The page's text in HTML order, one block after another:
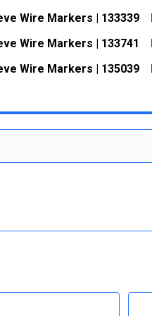
Wire Markers | 133339
Wire Markers | 133741
Wire Markers | 135039
QUANTITY:
INCREASE QUANTITY: